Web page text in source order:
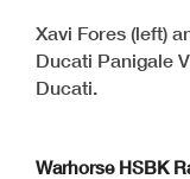
Xavi Fores (left)
Ducati Panigale
Ducati.
Warhorse HSBK